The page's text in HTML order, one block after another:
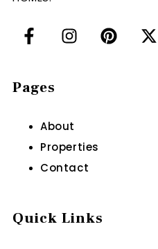
Pages
About
Properties
Contact
Quick Links